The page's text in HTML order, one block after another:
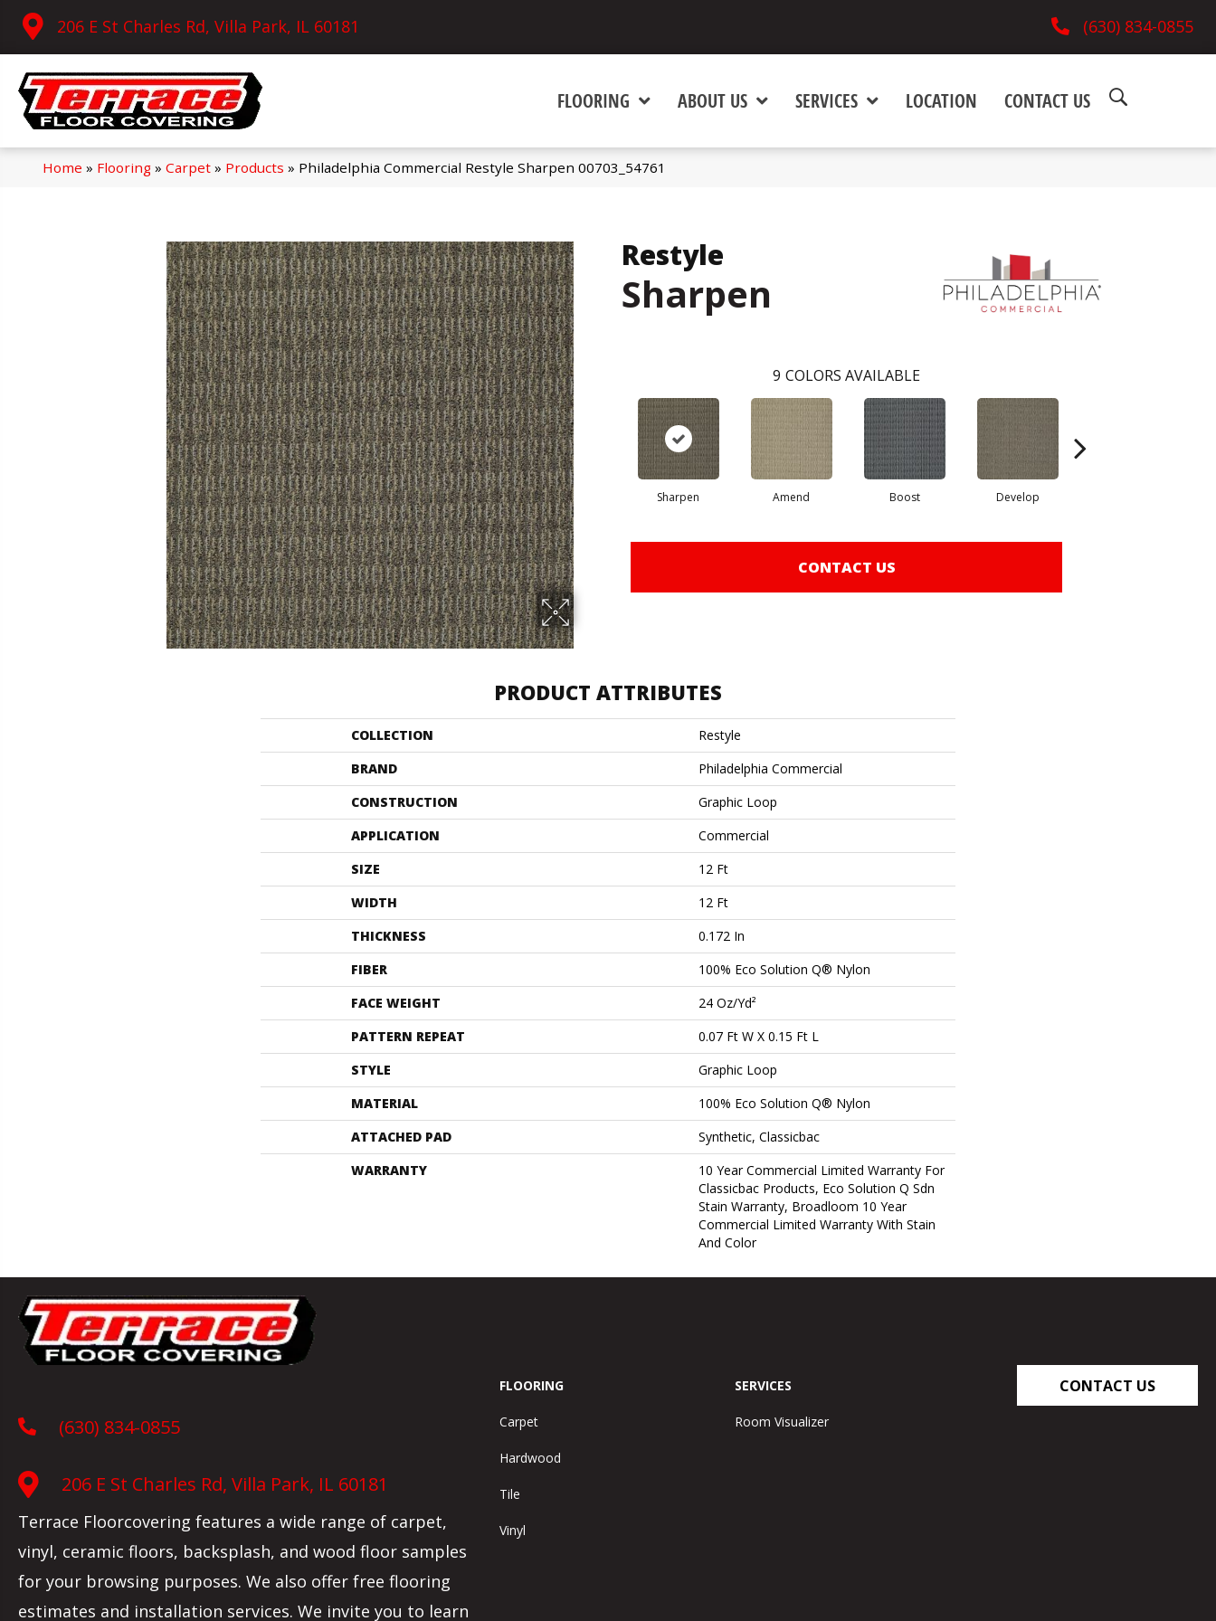
206 E St Charles Rd, Villa Park, IL 60181 (630) 834-0855
FLOORING ABOUT US SERVICES LOCATION CONTACT US
Home » Flooring» Carpet» Products » Philadelphia Commercial Restyle Sharpen 00703_54761
Restyle
Sharpen
9 COLORS AVAILABLE
Sharpen Amend Boost Develop
CONTACT US
PRODUCT ATTRIBUTES
COLLECTION
Restyle
BRAND
Philadelphia Commercial
CONSTRUCTION
Graphic Loop
APPLICATION
Commercial
SIZE
12 Ft
WIDTH
12 Ft
THICKNESS
0.172 In
FIBER
100% Eco Solution Q® Nylon
FACE WEIGHT
24 Oz/yd²
PATTERN REPEAT
0.07 Ft W X 0.15 Ft L
STYLE
Graphic Loop
MATERIAL
100% Eco Solution Q® Nylon
ATTACHED PAD
Synthetic, Classicbac
WARRANTY
10 Year Commercial Limited Warranty For
Classicbac Products, Eco Solution Q Sdn
Stain Warranty, Broadloom 10 Year
Commercial Limited Warranty With Stain
And Color
(630) 834-0855
206 E St Charles Rd, Villa Park, IL 60181
Terrace Floorcovering features a wide range of carpet,
vinyl, ceramic floors, backsplash, and wood floor samples
for your browsing purposes. We also offer free flooring
estimates and installation services. We invite you to learn
FLOORING
Carpet
Hardwood
Tile
Vinyl
SERVICES
Room Visualizer
CONTACT US